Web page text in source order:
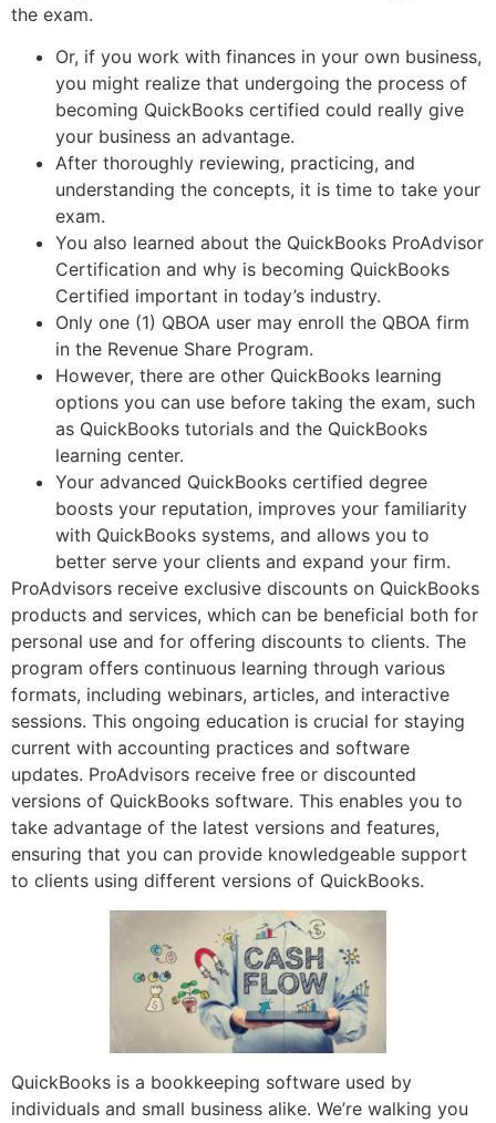
the exam.
Or, if you work with finances in your own business,
you might realize that undergoing the process of
becoming QuickBooks certified could really give
your business an advantage.
After thoroughly reviewing, practicing, and
understanding the concepts, it is time to take your
exam.
You also learned about the QuickBooks ProAdvisor
Certification and why is becoming QuickBooks
Certified important in today’s industry.
Only one (1) QBOA user may enroll the QBOA firm
in the Revenue Share Program.
However, there are other QuickBooks learning
options you can use before taking the exam, such
as QuickBooks tutorials and the QuickBooks
learning center.
Your advanced QuickBooks certified degree
boosts your reputation, improves your familiarity
with QuickBooks systems, and allows you to
better serve your clients and expand your firm.
ProAdvisors receive exclusive discounts on QuickBooks
products and services, which can be beneficial both for
personal use and for offering discounts to clients. The
program offers continuous learning through various
formats, including webinars, articles, and interactive
sessions. This ongoing education is crucial for staying
current with accounting practices and software
updates. ProAdvisors receive free or discounted
versions of QuickBooks software. This enables you to
take advantage of the latest versions and features,
ensuring that you can provide knowledgeable support
to clients using different versions of QuickBooks.
QuickBooks is a bookkeeping software used by
individuals and small business alike. We’re walking you